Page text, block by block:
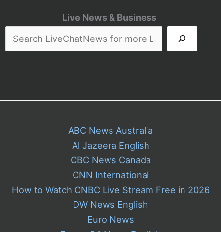
Live News & Business
ABC News Australia
Al Jazeera English
CBC News Canada
CNN International
How to Watch CNBC Live Stream Free in 2026
DW News English
Euro News